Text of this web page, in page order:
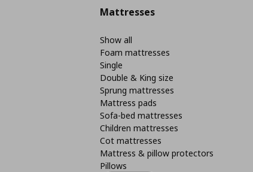
Mattresses
Show all
Foam mattresses
Single
Double & King size
Sprung mattresses
Mattress pads
Sofa-bed mattresses
Children mattresses
Cot mattresses
Mattress & pillow protectors
Pillows